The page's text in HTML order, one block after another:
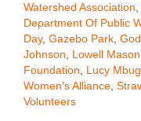
Watershed Association,
Department Of Public
Day, Gazebo Park,
Johnson, Lowell
Foundation, Lucy
Women's Alliance,
Volunteers